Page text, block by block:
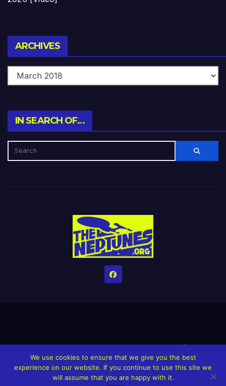
ARCHIVES
IN SEARCH OF…
HomeCreditsHelp The Website stay alive!The Grindin’ Discord
The Neptunes Discography The Neptunes Singles/Videos
We use cookies to ensure that we give you the best
experience on our website. If you continue to use this site we
will assume that you are happy with it.